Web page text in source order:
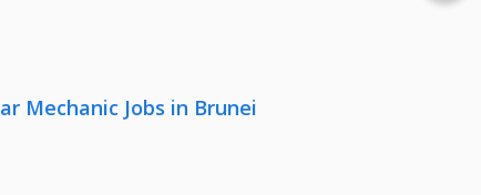
Mechanic Jobs in Brunei